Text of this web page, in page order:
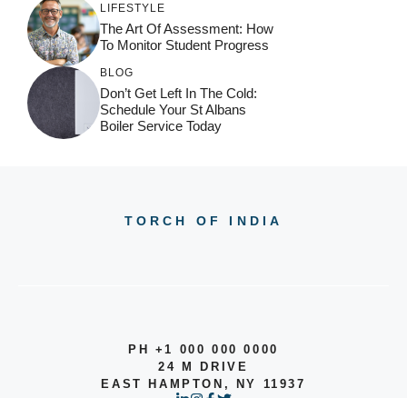
LIFESTYLE
The Art Of Assessment: How
To Monitor Student Progress
BLOG
Don’t Get Left In The Cold:
Schedule Your St Albans
Boiler Service Today
TORCH OF INDIA
PH +1 000 000 0000
24 M DRIVE
EAST HAMPTON, NY 11937